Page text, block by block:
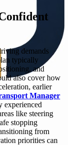
demands
typically
and
also cover how
earlier
Manager
experienced
like steering
stopping
from
priorities can